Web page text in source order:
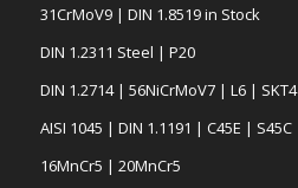
31CrMoV9 | DIN 1.8519 in Stock
DIN 1.2311 Steel | P20
DIN 1.2714 | 56NiCrMoV7 | L6 | SKT4
AISI 1045 | DIN 1.1191 | C45E | S45C
16MnCr5 | 20MnCr5